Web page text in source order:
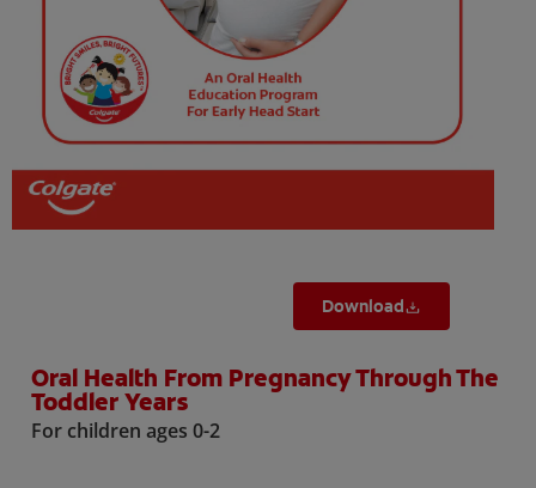
Download
Oral Health From Pregnancy Through The
Toddler Years
For children ages 0-2